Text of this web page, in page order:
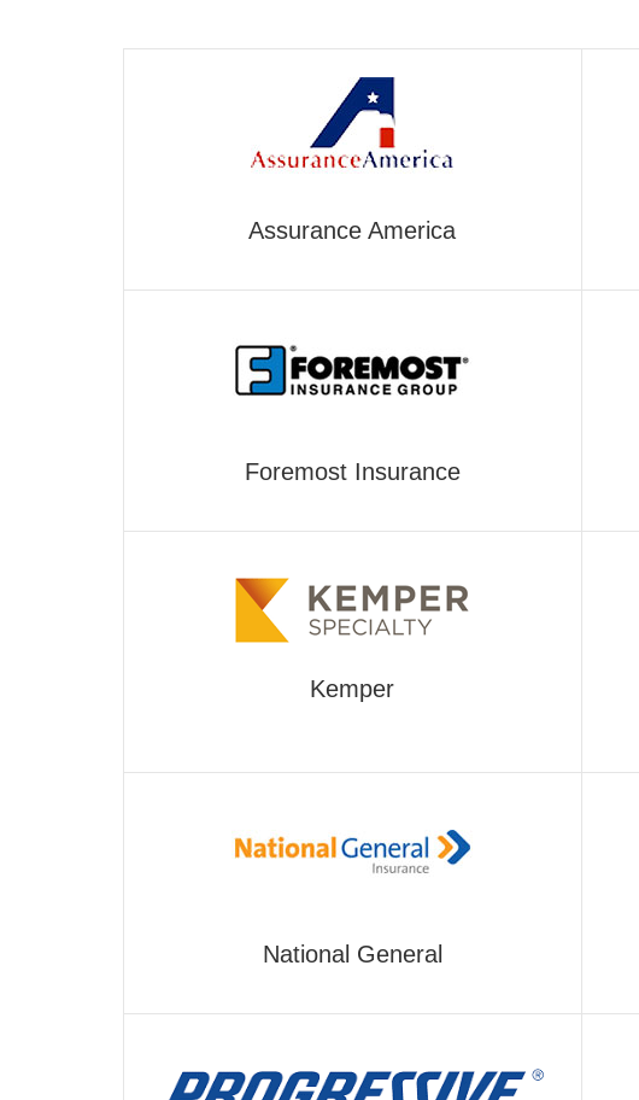
Assurance America
Foremost Insurance
Kemper
National General